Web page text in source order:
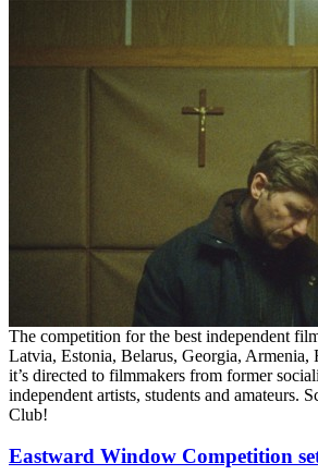
The competition for the best independent
Latvia, Estonia, Belarus, Georgia, Armenia,
it’s directed to filmmakers from former
independent artists, students and amateurs.
Club!
Eastward Window Competition